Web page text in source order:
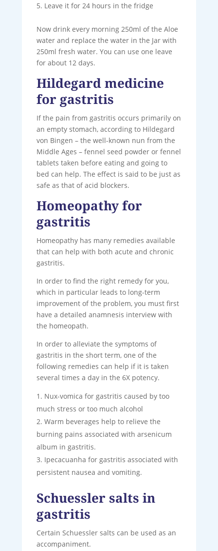
Leave it for 24 hours in the fridge
Now drink every morning 250ml of the Aloe
water and replace the water in the Jar with
250ml fresh water. You can use one leave
for about 12 days.
Hildegard medicine
for gastritis
If the pain from gastritis occurs primarily on
an empty stomach, according to Hildegard
von Bingen – the well-known nun from the
Middle Ages – fennel seed powder or fennel
tablets taken before eating and going to
bed can help. The effect is said to be just as
safe as that of acid blockers.
Homeopathy for
gastritis
Homeopathy has many remedies available
that can help with both acute and chronic
gastritis.
In order to find the right remedy for you,
which in particular leads to long-term
improvement of the problem, you must first
have a detailed anamnesis interview with
the homeopath.
In order to alleviate the symptoms of
gastritis in the short term, one of the
following remedies can help if it is taken
several times a day in the 6X potency.
Nux-vomica for gastritis caused by too
much stress or too much alcohol
Warm beverages help to relieve the
burning pains associated with arsenicum
album in gastritis.
Ipecacuanha for gastritis associated with
persistent nausea and vomiting.
Schuessler salts in
gastritis
Certain Schuessler salts can be used as an
accompaniment.